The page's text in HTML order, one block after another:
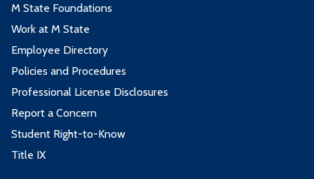
M State Foundations
Work at M State
Employee Directory
Policies and Procedures
Professional License Disclosures
Report a Concern
Student Right-to-Know
Title IX